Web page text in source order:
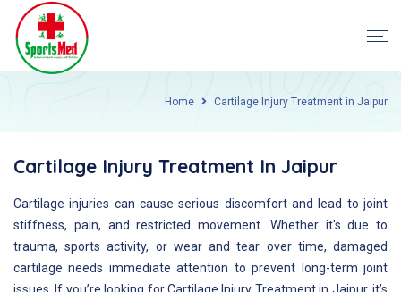
Home Cartilage Injury Treatment in Jaipur
Cartilage Injury Treatment In Jaipur
Cartilage injuries can cause serious discomfort and lead to joint
stiffness, pain, and restricted movement. Whether it's due to
trauma, sports activity, or wear and tear over time, damaged
cartilage needs immediate attention to prevent long-term joint